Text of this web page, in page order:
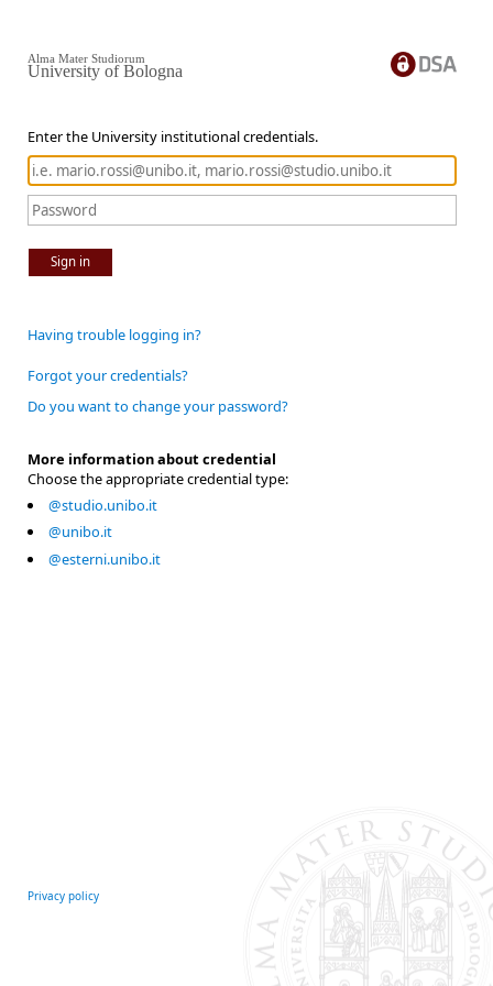
Enter the University institutional credentials.
Sign in
Alma Mater Studiorum
University of Bologna
Having trouble logging in?
Forgot your credentials?
Do you want to change your password?
More information about credential
Choose the appropriate credential type:
@studio.unibo.it
@unibo.it
@esterni.unibo.it
Privacy policy